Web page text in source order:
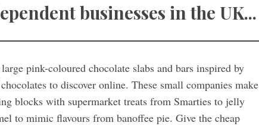
businesses in the UK...
pink-coloured chocolate slabs and bars inspired by
to discover online. These small companies make
blocks with supermarket treats from Smarties to jelly
to mimic flavours from banoffee pie. Give the cheap